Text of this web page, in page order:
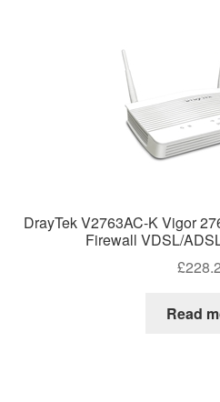
DrayTek V2763AC-K Vigor
Firewall VDSL/
£
Read